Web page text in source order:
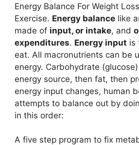
Energy Balance For Weight
Exercise. Energy balance like
made of input, or intake, and
expenditures. Energy input is
eat. All macronutrients can be
energy. Carbohydrate
energy source, then fat, then
energy input changes, human
attempts to balance out by
in this order:
A five step program to fix